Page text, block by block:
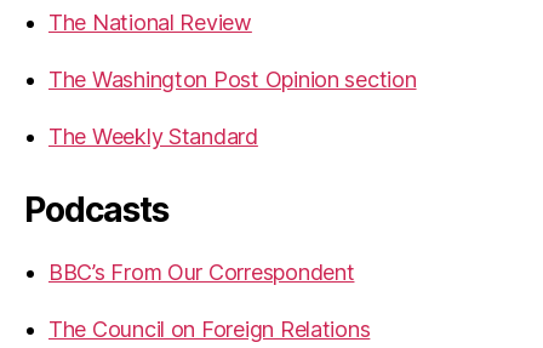
The National Review
The Washington Post Opinion section
The Weekly Standard
Podcasts
BBC’s From Our Correspondent
The Council on Foreign Relations